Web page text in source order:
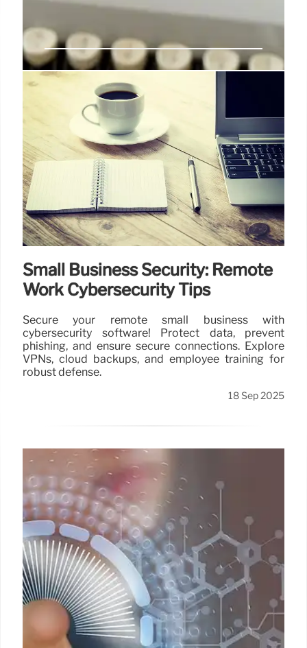
Agentic AI: Trends, Challenges &
Future Landscape in 2025
2025 sees a surge in agentic AI adoption across
industries. This brings both opportunities and
challenges including security & data protection.
Experts discuss future impacts & implications.
7 Oct 2025
Small Business Security: Remote
Work Cybersecurity Tips
Secure your remote small business with
cybersecurity software! Protect data, prevent
phishing, and ensure secure connections. Explore
VPNs, cloud backups, and employee training for
robust defense.
18 Sep 2025